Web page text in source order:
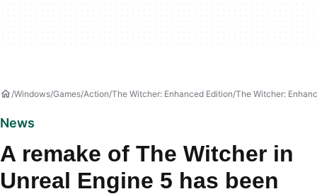
Windows Games Action The Witcher: Enhanced Edition The Witcher:
News
A remake of The Witcher in
Unreal Engine 5 has been